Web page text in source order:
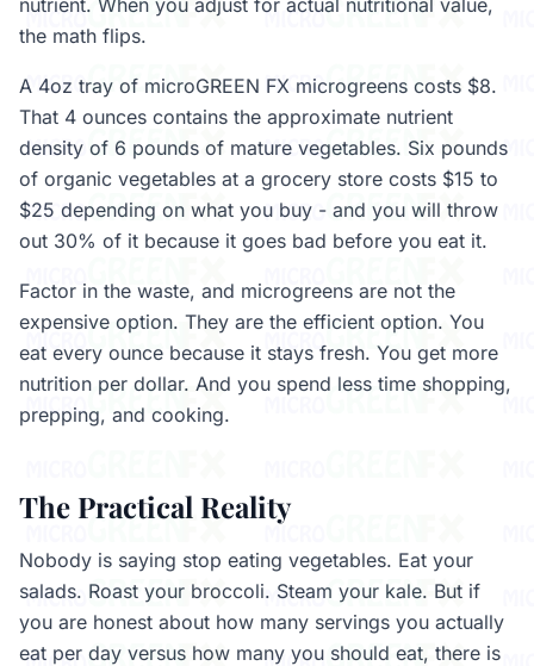
nutrient. When you adjust for actual nutritional value,
the math flips.
A 4oz tray of microGREEN FX microgreens costs $8.
That 4 ounces contains the approximate nutrient
density of 6 pounds of mature vegetables. Six pounds
of organic vegetables at a grocery store costs $15 to
$25 depending on what you buy - and you will throw
out 30% of it because it goes bad before you eat it.
Factor in the waste, and microgreens are not the
expensive option. They are the efficient option. You
eat every ounce because it stays fresh. You get more
nutrition per dollar. And you spend less time shopping,
prepping, and cooking.
The Practical Reality
Nobody is saying stop eating vegetables. Eat your
salads. Roast your broccoli. Steam your kale. But if
you are honest about how many servings you actually
eat per day versus how many you should eat, there is